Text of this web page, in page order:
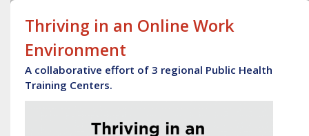
Thriving in an Online Work
Environment
A collaborative effort of 3 regional Public Health
Training Centers.